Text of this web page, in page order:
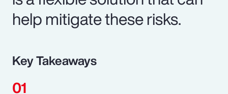
help mitigate these risks.
Key Takeaways